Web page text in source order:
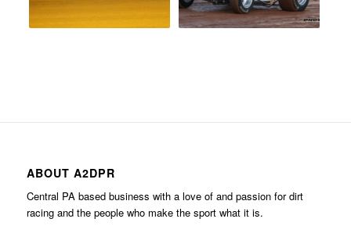
ABOUT A2DPR
Central PA based business with a love of and passion for dirt
racing and the people who make the sport what it is.